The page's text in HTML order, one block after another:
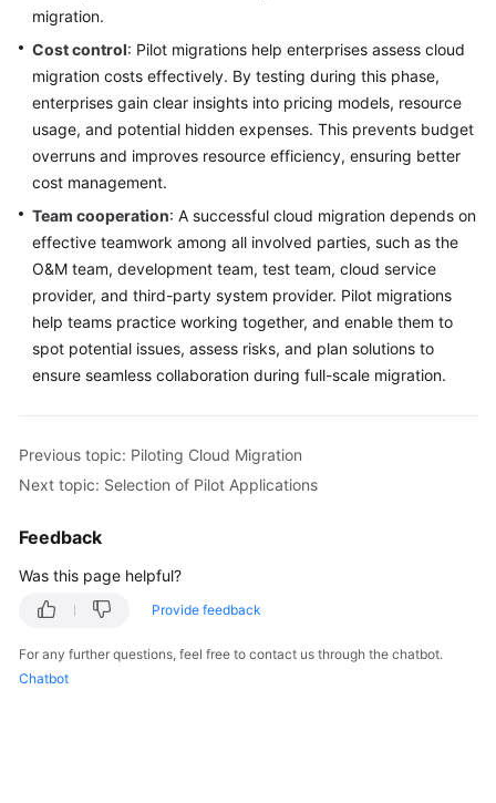
migration.
Cost control: Pilot migrations help enterprises assess cloud
migration costs effectively. By testing during this phase,
enterprises gain clear insights into pricing models, resource
usage, and potential hidden expenses. This prevents budget
overruns and improves resource efficiency, ensuring better
cost management.
Team cooperation: A successful cloud migration depends on
effective teamwork among all involved parties, such as the
O&M team, development team, test team, cloud service
provider, and third-party system provider. Pilot migrations
help teams practice working together, and enable them to
spot potential issues, assess risks, and plan solutions to
ensure seamless collaboration during full-scale migration.
Previous topic: Piloting Cloud Migration
Next topic: Selection of Pilot Applications
Feedback
Was this page helpful?
Provide feedback
For any further questions, feel free to contact us through the chatbot.
Chatbot